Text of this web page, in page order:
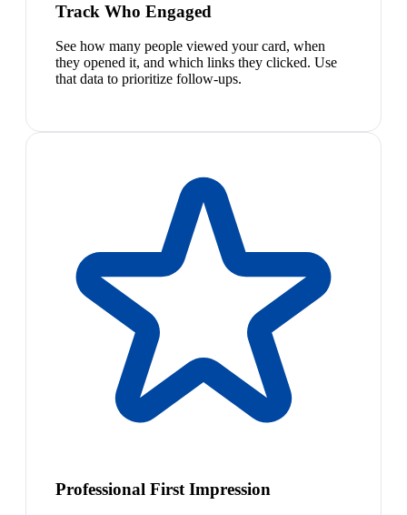
Track Who Engaged
See how many people viewed your card, when
they opened it, and which links they clicked. Use
that data to prioritize follow-ups.
Professional First Impression